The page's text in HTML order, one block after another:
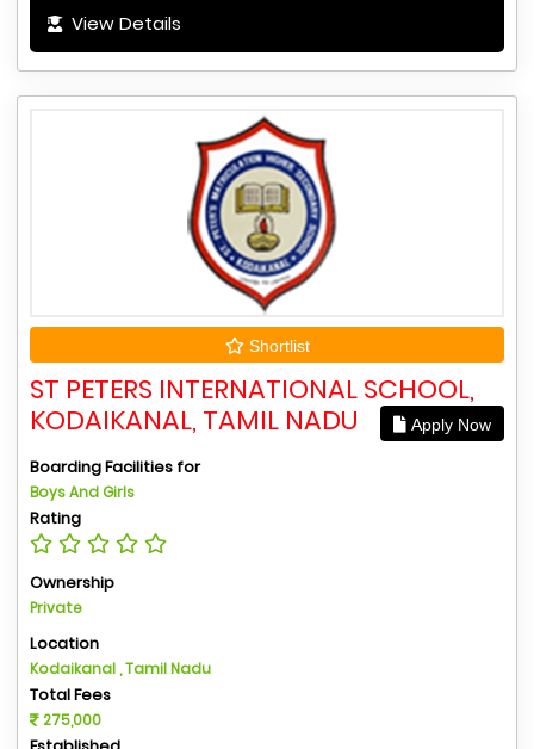
View Details
Shortlist
ST PETERS INTERNATIONAL SCHOOL,
KODAIKANAL, TAMIL NADU
Apply Now
Boarding Facilities for
Boys And Girls
Rating
Ownership
Private
Location
Kodaikanal , Tamil Nadu
Total Fees
275,000